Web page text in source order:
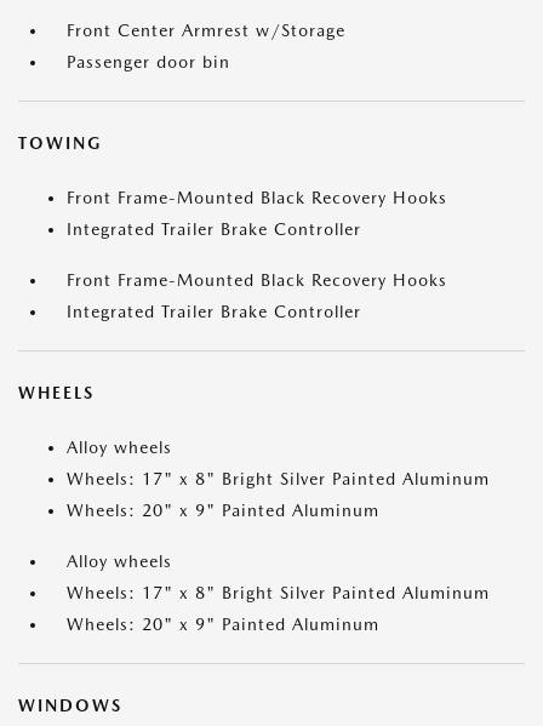
Front Center Armrest w/Storage
Passenger door bin
TOWING
Front Frame-Mounted Black Recovery Hooks
Integrated Trailer Brake Controller
Front Frame-Mounted Black Recovery Hooks
Integrated Trailer Brake Controller
WHEELS
Alloy wheels
Wheels: 17" x 8" Bright Silver Painted Aluminum
Wheels: 20" x 9" Painted Aluminum
Alloy wheels
Wheels: 17" x 8" Bright Silver Painted Aluminum
Wheels: 20" x 9" Painted Aluminum
WINDOWS